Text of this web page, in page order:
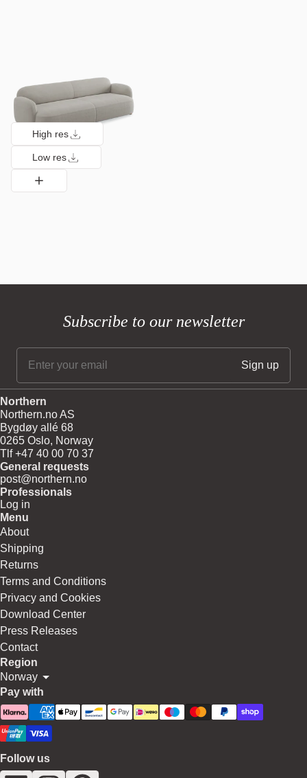
High res
Low res
Subscribe to our newsletter
Northern
Northern.no AS
Bygdøy allé 68
0265 Oslo, Norway
Tlf +47 40 00 70 37
General requests
post@northern.no
Professionals
Log in
Menu
About
Shipping
Returns
Terms and Conditions
Privacy and Cookies
Download Center
Press Releases
Contact
Region
Norway
Pay with
Follow us